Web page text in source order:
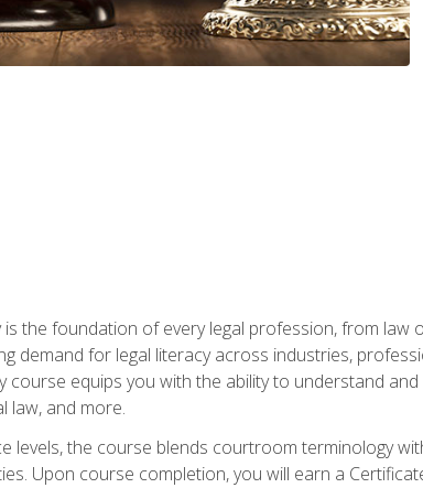
is the foundation of every legal profession, from
demand for legal literacy across industries,
course equips you with the ability to understand
law, and more.
levels, the course blends courtroom terminology
Upon course completion, you will earn a